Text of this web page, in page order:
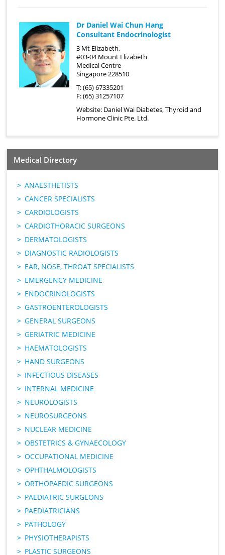
Dr Daniel Wai Chun Hang
Consultant Endocrinologist
3 Mt Elizabeth,
#03-04 Mount Elizabeth
Medical Centre
Singapore 228510
T: (65) 67335201
F: (65) 31257107
Website: Daniel Wai Diabetes, Thyroid and
Hormone Clinic Pte. Ltd.
Medical Directory
ANAESTHETISTS
CANCER SPECIALISTS
CARDIOLOGISTS
CARDIOTHORACIC SURGEONS
DERMATOLOGISTS
DIAGNOSTIC RADIOLOGISTS
EAR, NOSE, THROAT SPECIALISTS
EMERGENCY MEDICINE
ENDOCRINOLOGISTS
GASTROENTEROLOGISTS
GENERAL SURGEONS
GERIATRIC MEDICINE
HAEMATOLOGISTS
HAND SURGEONS
INFECTIOUS DISEASES
INTERNAL MEDICINE
NEUROLOGISTS
NEUROSURGEONS
NUCLEAR MEDICINE
OBSTETRICS & GYNAECOLOGY
OCCUPATIONAL MEDICINE
OPHTHALMOLOGISTS
ORTHOPAEDIC SURGEONS
PAEDIATRIC SURGEONS
PAEDIATRICIANS
PATHOLOGY
PHYSIOTHERAPISTS
PLASTIC SURGEONS